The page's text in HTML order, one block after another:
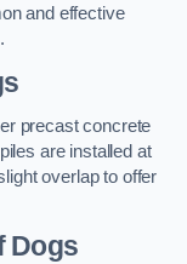
and effective
precast concrete
are installed at
overlap to offer
Dogs